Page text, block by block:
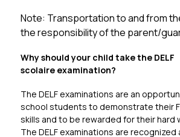
Note: Transportation to and from
the responsibility of the parent/
Why should your child take the DELF
scolaire examination?
The DELF examinations are an
school students to demonstrate their
skills and to be rewarded for their hard
The DELF examinations are